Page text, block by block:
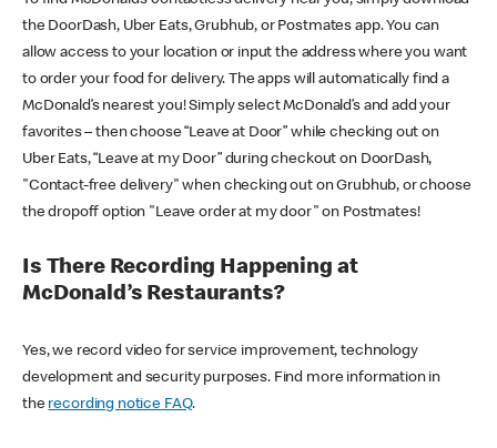
the DoorDash, Uber Eats, Grubhub, or Postmates app. You can
allow access to your location or input the address where you want
to order your food for delivery. The apps will automatically find a
McDonald’s nearest you! Simply select McDonald’s and add your
favorites – then choose “Leave at Door” while checking out on
Uber Eats, “Leave at my Door” during checkout on DoorDash,
"Contact-free delivery" when checking out on Grubhub, or choose
the dropoff option "Leave order at my door" on Postmates!
Is There Recording Happening at
McDonald’s Restaurants?
Yes, we record video for service improvement, technology
development and security purposes. Find more information in
the recording notice FAQ.